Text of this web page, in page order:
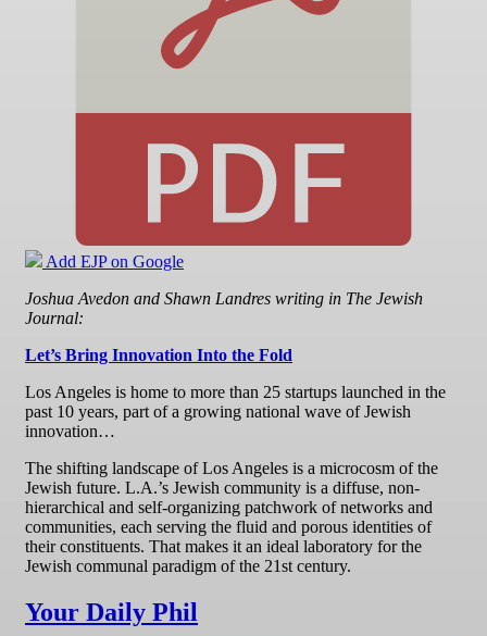
Add EJP on Google
Joshua Avedon and Shawn Landres writing in The Jewish
Journal:
Let’s Bring Innovation Into the Fold
Los Angeles is home to more than 25 startups launched in the
past 10 years, part of a growing national wave of Jewish
innovation…
The shifting landscape of Los Angeles is a microcosm of the
Jewish future. L.A.’s Jewish community is a diffuse, non-
hierarchical and self-organizing patchwork of networks and
communities, each serving the fluid and porous identities of
their constituents. That makes it an ideal laboratory for the
Jewish communal paradigm of the 21st century.
Your Daily Phil